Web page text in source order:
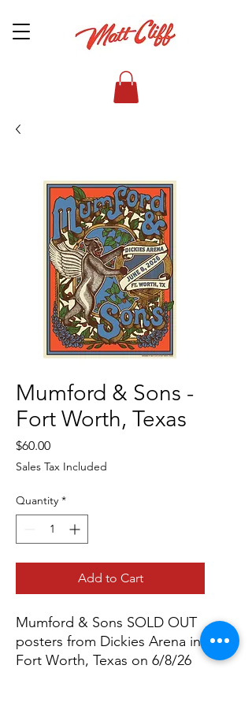
Mumford & Sons -
Fort Worth, Texas
$60.00Price
Sales Tax Included
Quantity *
Add to Cart
Mumford & Sons SOLD OUT
posters from Dickies Arena in
Fort Worth, Texas on 6/8/26